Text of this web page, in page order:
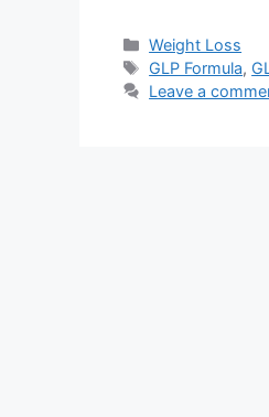
Categories
Weight Loss
Tags
GLP Formula,
Leave a